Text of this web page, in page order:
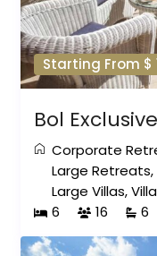
Starting From $
Bol Exclusive
Corporate
Large Retreats,
Large Villas,
6
16 6